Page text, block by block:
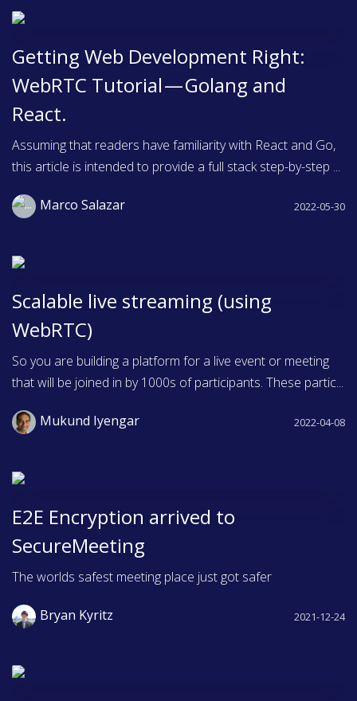
Getting Web Development Right:
WebRTC Tutorial — Golang and
React.
Assuming that readers have familiarity with React and Go,
this article is intended to provide a full stack step-by-step ...
Marco Salazar 2022-05-30
Scalable live streaming (using
WebRTC)
So you are building a platform for a live event or meeting
that will be joined in by 1000s of participants. These partic...
Mukund Iyengar 2022-04-08
E2E Encryption arrived to
SecureMeeting
The worlds safest meeting place just got safer
Bryan Kyritz 2021-12-24